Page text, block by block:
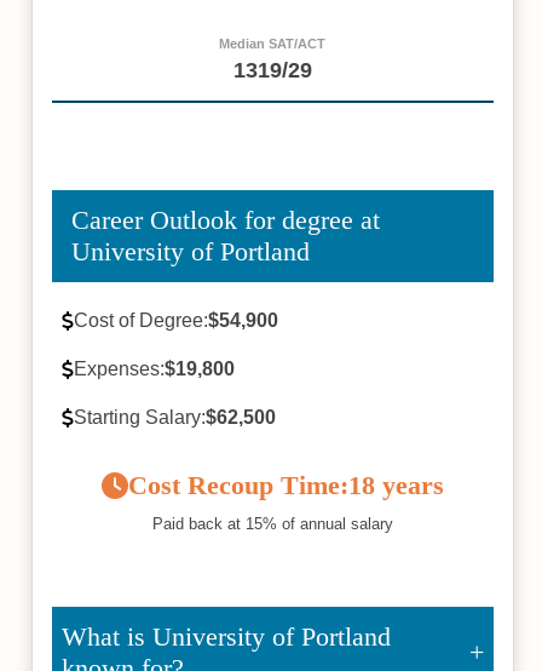
Median SAT/ACT
1319/29
Career Outlook for degree at
University of Portland
Cost of Degree:$54,900
Expenses:$19,800
Starting Salary:$62,500
Cost Recoup Time:18 years
Paid back at 15% of annual salary
What is University of Portland